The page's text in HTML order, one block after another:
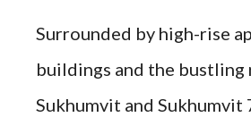
Surrounded by high-rise
buildings and the bustling
Sukhumvit and Sukhumvit